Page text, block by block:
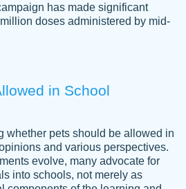
done quickly and well and
Also you can see that the
high level of academic ability. I
has made significant
doses administered by mid-
in School
whether pets should be allowed in
and various perspectives.
evolve, many advocate for
into schools, not merely as